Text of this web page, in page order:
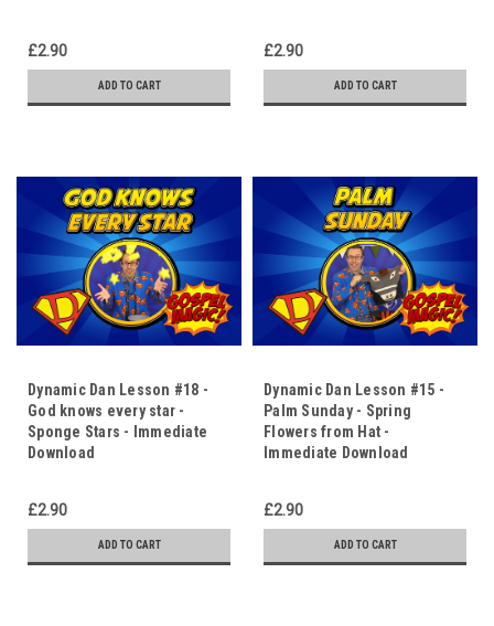
£2.90
ADD TO CART
£2.90
ADD TO CART
Dynamic Dan Lesson #18 -
God knows every star -
Sponge Stars - Immediate
Download
£2.90
ADD TO CART
Dynamic Dan Lesson #15 -
Palm Sunday - Spring
Flowers from Hat -
Immediate Download
£2.90
ADD TO CART